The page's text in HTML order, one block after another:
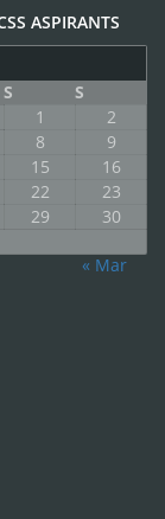
ASPIRANTS
S
S
1
2
8
9
15
16
22
23
29
30
« Mar